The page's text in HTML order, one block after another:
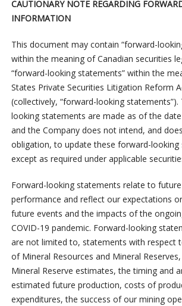
CAUTIONARY NOTE REGARDING
INFORMATION
This document may contain “forward-
within the meaning of Canadian securities
“forward-looking statements” within the
States Private Securities Litigation Reform
(collectively, “forward-looking
looking statements are made as of the
and the Company does not intend, and
obligation, to update these forward-looking
except as required under applicable
Forward-looking statements relate to
performance and reflect our expectations
future events and the impacts of the
COVID-19 pandemic. Forward-looking
are not limited to, statements with respect
of Mineral Resources and Mineral
Mineral Reserve estimates, the timing and
estimated future production, costs of
expenditures, the success of our mining